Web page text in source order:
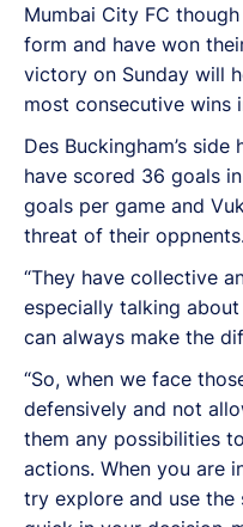
Mumbai City FC
form and have won
victory on Sunday will
most consecutive wins
Des Buckingham’s
have scored 36 goals
goals per game and
threat of their oppnents.
“They have collective
especially talking
can always make the
“So, when we face
defensively and not
them any possibilities
actions. When you are
try explore and use the